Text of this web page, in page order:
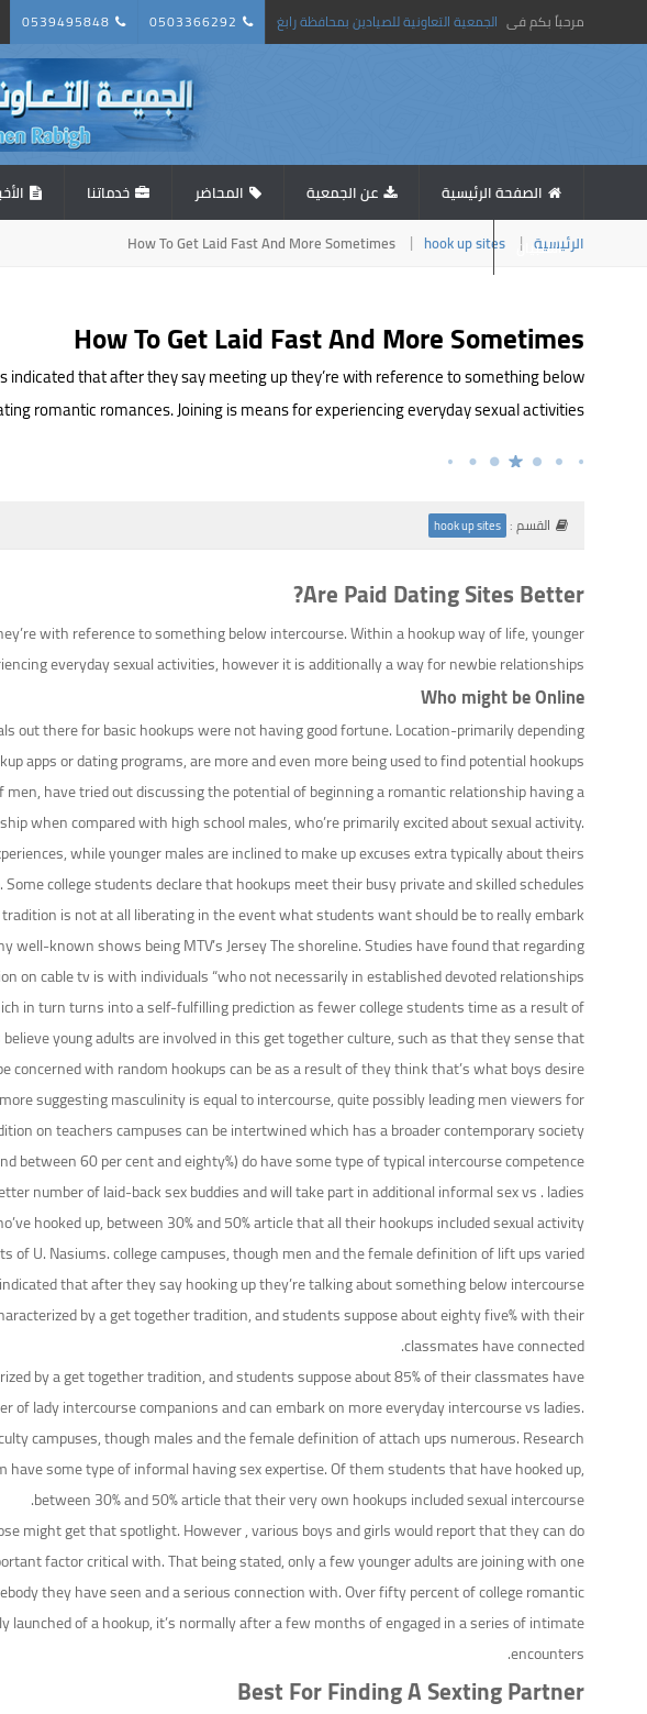
مرحباً بكم فى الجمعية التعاونية للصيادين بمحافظة رابغ 0503366292
0539495848
الصفحة الرئيسية عن الجمعية المحاضر خدماتنا
استبيان
الرئيسية hook up sites
How To Get Laid Fast And More Sometimes
How To Get Laid Fast And More Sometimes
that after they say meeting up they’re with reference to something below
romances. Joining is means for experiencing everyday sexual activities, […]
القسم : hook up sites
Are Paid Dating Sites Better?
with reference to something below intercourse. Within a hookup way of life, younger
everyday sexual activities, however it is additionally a way for newbie relationships.
Who might be Online
out there for basic hookups were not having good fortune. Location-primarily depending
apps or dating programs, are more and even more being used to find potential hookups.
have tried out discussing the potential of beginning a romantic relationship having a
when compared with high school males, who’re primarily excited about sexual activity.
while younger males are inclined to make up excuses extra typically about theirs.
college students declare that hookups meet their busy private and skilled schedules
is not at all liberating in the event what students want should be to really embark
known shows being MTV’s Jersey The shoreline. Studies have found that regarding
on cable tv is with individuals “who not necessarily in established devoted relationships”.
in turn turns into a self-fulfilling prediction as fewer college students time as a result of
young adults are involved in this get together culture, such as that they sense that
with random hookups can be as a result of they think that’s what boys desire.
suggesting masculinity is equal to intercourse, quite possibly leading men viewers for
on teachers campuses can be intertwined which has a broader contemporary society.
60 per cent and eighty%) do have some type of typical intercourse competence.
number of laid-back sex buddies and will take part in additional informal sex vs . ladies.
hooked up, between 30% and 50% article that all their hookups included sexual activity.
U. Nasiums. college campuses, though men and the female definition of lift ups varied.
that after they say hooking up they’re talking about something below intercourse.
by a get together tradition, and students suppose about eighty five% with their
classmates have connected.
by a get together tradition, and students suppose about 85% of their classmates have
lady intercourse companions and can embark on more everyday intercourse vs ladies.
campuses, though males and the female definition of attach ups numerous. Research
some type of informal having sex expertise. Of them students that have hooked up,
between 30% and 50% article that their very own hookups included sexual intercourse.
might get that spotlight. However , various boys and girls would report that they can do
factor critical with. That being stated, only a few younger adults are joining with one
they have seen and a serious connection with. Over fifty percent of college romantic
of a hookup, it’s normally after a few months of engaged in a series of intimate
encounters.
Best For Finding A Sexting Partner